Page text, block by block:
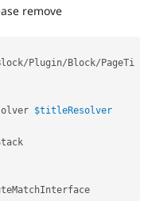
remove
/ Plugin/ Block/ PageTi
$titleResolver